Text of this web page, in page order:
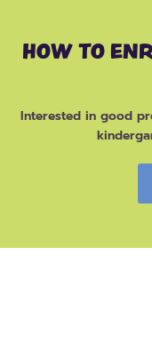
HOW TO
Interested in good